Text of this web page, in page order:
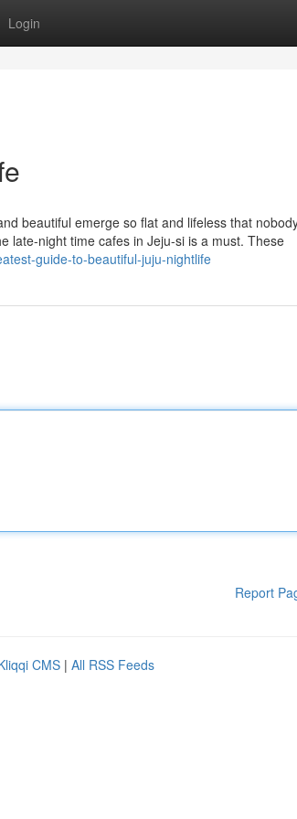
Login
beautiful emerge so flat and lifeless that
late-night time cafes in Jeju-si is a must. These
guide-to-beautiful-juju-nightlife
Report
CMS | All RSS Feeds